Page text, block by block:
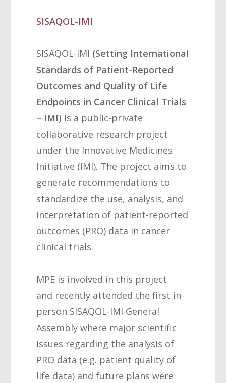
SISAQOL-IMI
SISAQOL-IMI (Setting International
Standards of Patient-Reported
Outcomes and Quality of Life
Endpoints in Cancer Clinical Trials
– IMI) is a public-private
collaborative research project
under the Innovative Medicines
Initiative (IMI). The project aims to
generate recommendations to
standardize the use, analysis, and
interpretation of patient-reported
outcomes (PRO) data in cancer
clinical trials.
MPE is involved in this project
and recently attended the first in-
person SISAQOL-IMI General
Assembly where major scientific
issues regarding the analysis of
PRO data (e.g. patient quality of
life data) and future plans were